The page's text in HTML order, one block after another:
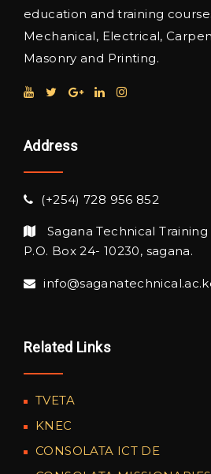
education and training
Mechanical, Electrical,
Masonry and Printing.
Address
(+254) 728 956 852
Sagana Technical
P.O. Box 24- 10230, sagana.
Related Links
TVETA
KNEC
CONSOLATA ICT DE